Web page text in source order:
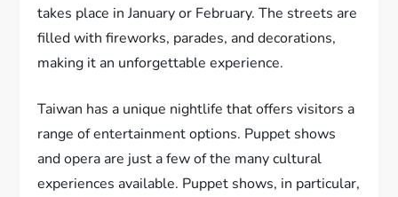
takes place in January or February. The streets are
filled with fireworks, parades, and decorations,
making it an unforgettable experience.
Taiwan has a unique nightlife that offers visitors a
range of entertainment options. Puppet shows
and opera are just a few of the many cultural
experiences available. Puppet shows, in particular,